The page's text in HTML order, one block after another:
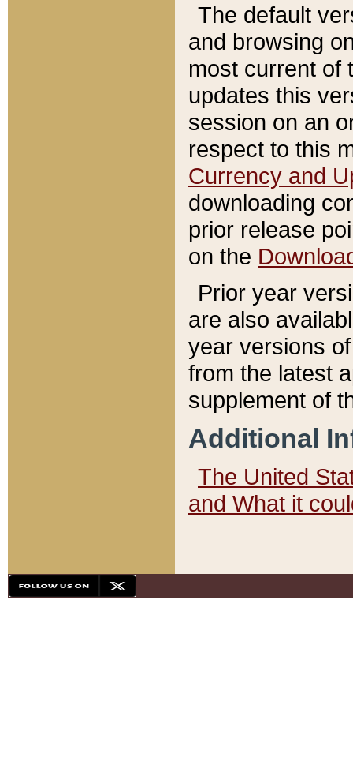
The default
and browsing
most current of
updates this
session on an
respect to this
Currency and
downloading
prior release
on the
Prior year
are also
year versions
from the latest
supplement of
Additional
The United
and What it